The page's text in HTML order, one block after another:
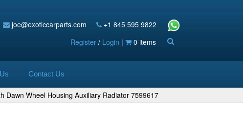
joe@exoticcarparts.com
+1 845 595 9822
Register / Login | 0 items
Contact Us
Dawn Wheel Housing Auxiliary Radiator 7599617